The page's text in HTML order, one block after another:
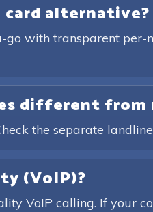
card alternative?
go with transparent
different from
the separate
(VoIP)?
VoIP calling. If your